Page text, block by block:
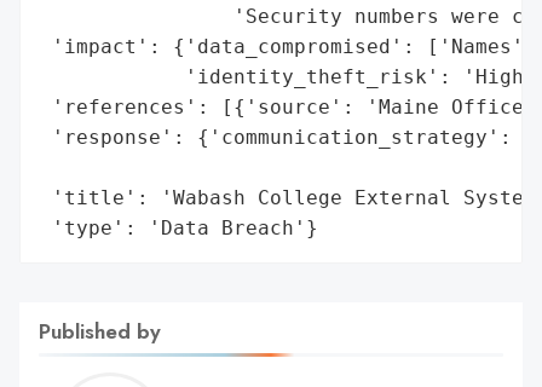
'Security numbers were
'impact': {'data_compromised':
'identity_theft_risk':
'references': [{'source': 'Maine Office
'response':
'title': 'Wabash College External
'type': 'Data Breach'}
Published by